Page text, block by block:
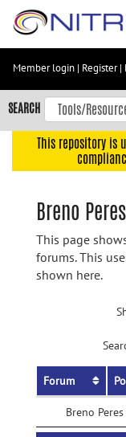
Skip
content
Skip
to
navigation
Member login | Register|
SEARCH
This repository is
Breno
This page
forums. This
shown here.
Forum
Breno